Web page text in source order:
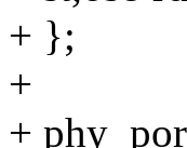
+ };
+
+